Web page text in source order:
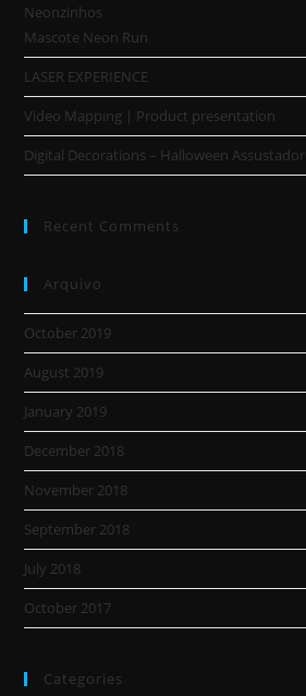
Neonzinhos
Mascote Neon Run
LASER EXPERIENCE
Video Mapping | Product presentation
Digital Decorations – Halloween Assustador
Recent Comments
Arquivo
October 2019
August 2019
January 2019
December 2018
November 2018
September 2018
July 2018
October 2017
Categories